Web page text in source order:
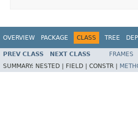
OVERVIEW PACKAGE CLASS TREE
PREV CLASS NEXT CLASS FRAMES
SUMMARY: NESTED | FIELD | CONSTR |